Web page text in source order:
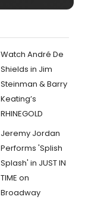
Watch André De
Shields in Jim
Steinman & Barry
Keating’s
RHINEGOLD
Jeremy Jordan
Performs 'Splish
Splash' in JUST IN
TIME on
Broadway